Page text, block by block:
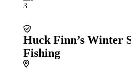
3
Huck Finn’s Winter
Fishing